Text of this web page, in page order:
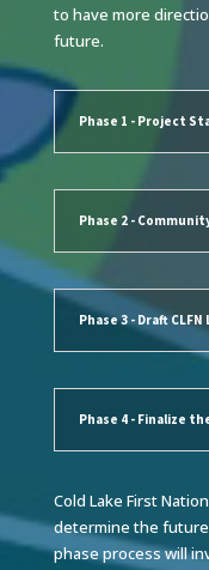
to have more
future.
Phase 1 - Project
Phase 2 -
Phase 3 - Draft CLFN
Phase 4 - Finalize
Cold Lake First
determine the
phase process will